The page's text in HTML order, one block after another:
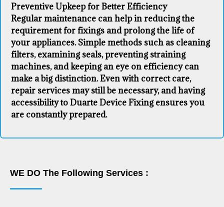
Preventive Upkeep for Better Efficiency
Regular maintenance can help in reducing the
requirement for fixings and prolong the life of
your appliances. Simple methods such as cleaning
filters, examining seals, preventing straining
machines, and keeping an eye on efficiency can
make a big distinction. Even with correct care,
repair services may still be necessary, and having
accessibility to Duarte Device Fixing ensures you
are constantly prepared.
WE DO The Following Services :